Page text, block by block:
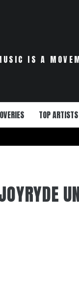
IS A
TOP ARTISTS